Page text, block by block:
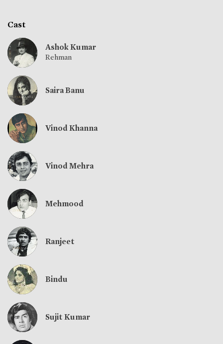
Cast
Ashok Kumar
Rehman
Saira Banu
Vinod Khanna
Vinod Mehra
Mehmood
Ranjeet
Bindu
Sujit Kumar